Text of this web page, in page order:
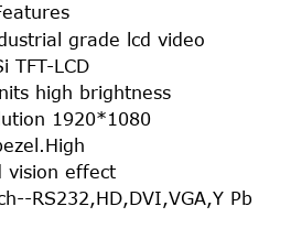
grade lcd video
TFT-LCD
high brightness
1920*1080
vision effect
RS232,HD,DVI,VGA,Y Pb